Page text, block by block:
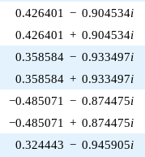
0.426401 − 0.904534i
0.426401 + 0.904534i
0.358584 − 0.933497i
0.358584 + 0.933497i
−0.485071 − 0.874475i
−0.485071 + 0.874475i
0.324443 − 0.945905i